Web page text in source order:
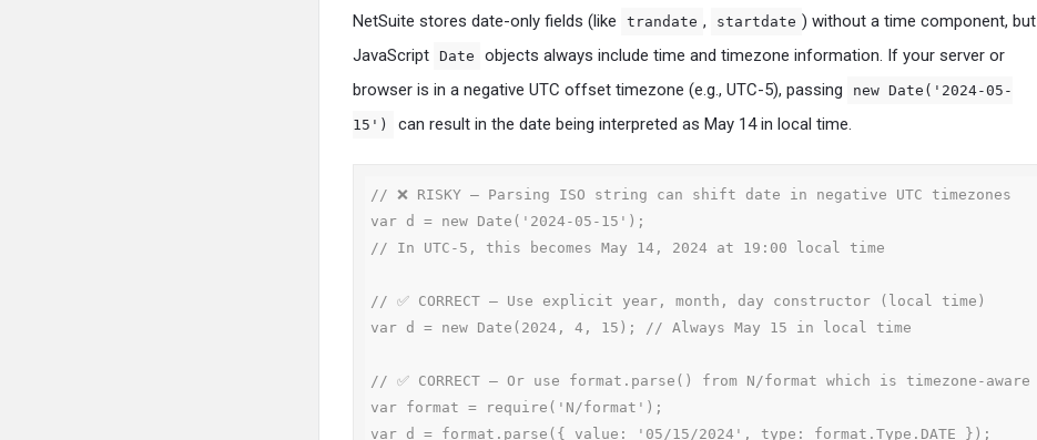
NetSuite stores date-only fields (like trandate , startdate ) without a time component, but
JavaScript Date
objects always include time and timezone information. If your server or
browser is in a negative UTC offset timezone (e.g., UTC-5), passing
new Date('2024-05-
15') can result in the date being interpreted as May 14 in local time.
// ❌ RISKY — Parsing ISO string can shift date in negative UTC timezones
var d = new Date('2024-05-15');
// In UTC-5, this becomes May 14, 2024 at 19:00 local time
// ✅ CORRECT — Use explicit year, month, day constructor (local time)
var d = new Date(2024, 4, 15); // Always May 15 in local time
// ✅ CORRECT — Or use format.parse() from N/format which is timezone-aware
var format = require('N/format');
var d = format.parse({ value: '05/15/2024', type: format.Type.DATE });